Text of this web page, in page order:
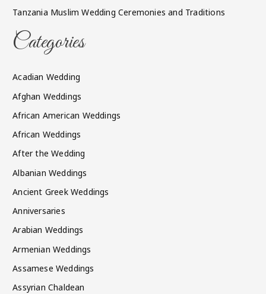
Tanzania Muslim Wedding Ceremonies and Traditions
Categories
Acadian Wedding
Afghan Weddings
African American Weddings
African Weddings
After the Wedding
Albanian Weddings
Ancient Greek Weddings
Anniversaries
Arabian Weddings
Armenian Weddings
Assamese Weddings
Assyrian Chaldean